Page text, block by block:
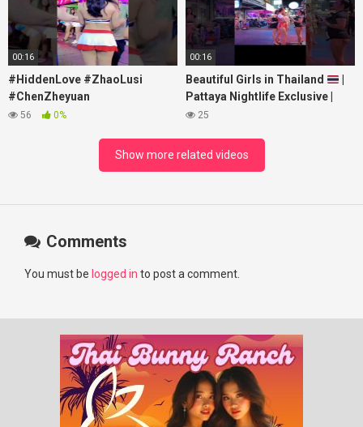
00:16
#HiddenLove #ZhaoLusi
#ChenZheyuan
#lovelikethegalaxy
#RosyZhao #punk #music
56 0%
00:16
Beautiful Girls in Thailand
Pattaya Nightlife Exclusive |
Best Beaches at Night
25
Show more related videos
Comments
You must be logged in to post a comment.